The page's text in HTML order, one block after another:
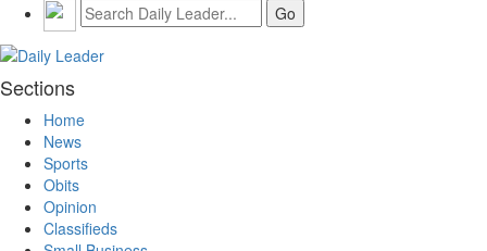
Sections
Home
News
Sports
Obits
Opinion
Classifieds